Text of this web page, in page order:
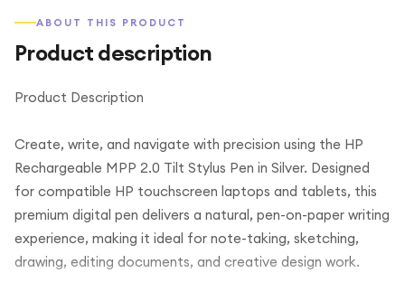
ABOUT THIS PRODUCT
Product description
Product Description
Create, write, and navigate with precision using the HP
Rechargeable MPP 2.0 Tilt Stylus Pen in Silver. Designed
for compatible HP touchscreen laptops and tablets, this
premium digital pen delivers a natural, pen-on-paper writing
experience, making it ideal for note-taking, sketching,
drawing, editing documents, and creative design work.